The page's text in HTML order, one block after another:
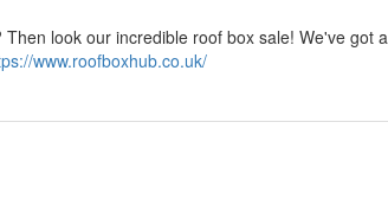
look our incredible roof box sale! We've got
www.roofboxhub.co.uk/